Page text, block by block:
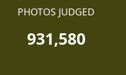
PHOTOS JUDGED
931,580